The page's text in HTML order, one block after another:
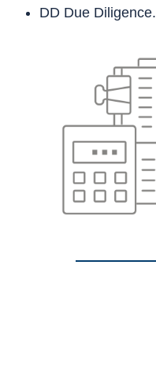
DD Due Diligence.